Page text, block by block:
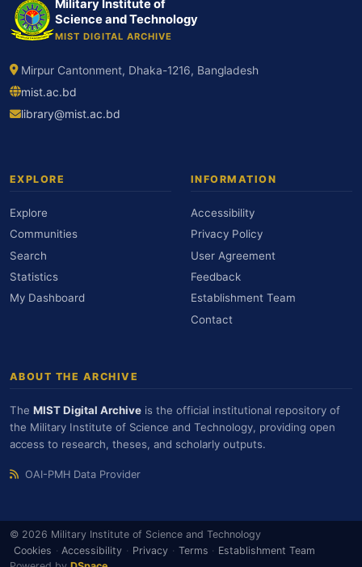
Military Institute of
Science and Technology
MIST DIGITAL ARCHIVE
Mirpur Cantonment, Dhaka-1216, Bangladesh
mist.ac.bd
library@mist.ac.bd
EXPLORE
Explore
Communities
Search
Statistics
My Dashboard
INFORMATION
Accessibility
Privacy Policy
User Agreement
Feedback
Establishment Team
Contact
ABOUT THE ARCHIVE
The MIST Digital Archive is the official institutional repository of
the Military Institute of Science and Technology, providing open
access to research, theses, and scholarly outputs.
OAI-PMH Data Provider
© 2026 Military Institute of Science and Technology
Cookies · Accessibility · Privacy · Terms · Establishment Team